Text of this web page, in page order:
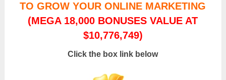
TO GROW YOUR ONLINE MARKETING
(MEGA 18,000 BONUSES VALUE AT
$10,776,749)
Click the box link below